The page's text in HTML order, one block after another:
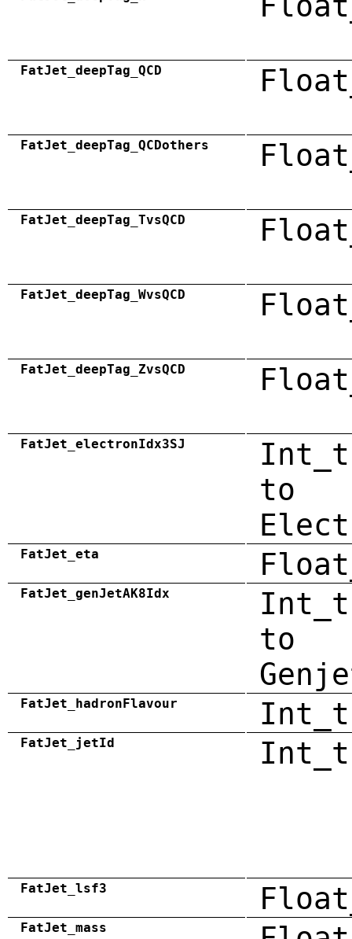
FatJet_deepTag_QCD
FatJet_deepTag_QCDothers
FatJet_deepTag_TvsQCD
FatJet_deepTag_WvsQCD
FatJet_deepTag_ZvsQCD
FatJet_electronIdx3SJ
to
FatJet_eta
FatJet_genJetAK8Idx
to
FatJet_hadronFlavour Int_t
FatJet_jetId Int_t
FatJet_lsf3
FatJet_mass